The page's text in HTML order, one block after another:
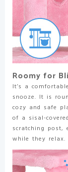
Roomy for
It’s a
snooze. It is
cozy and safe
of a sisal-
scratching post,
while they relax.